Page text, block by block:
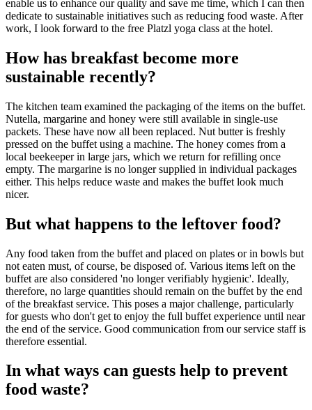
enable us to enhance our quality and save me time, which I can then
dedicate to sustainable initiatives such as reducing food waste. After
work, I look forward to the free Platzl yoga class at the hotel.
How has breakfast become more
sustainable recently?
The kitchen team examined the packaging of the items on the buffet.
Nutella, margarine and honey were still available in single-use
packets. These have now all been replaced. Nut butter is freshly
pressed on the buffet using a machine. The honey comes from a
local beekeeper in large jars, which we return for refilling once
empty. The margarine is no longer supplied in individual packages
either. This helps reduce waste and makes the buffet look much
nicer.
But what happens to the leftover food?
Any food taken from the buffet and placed on plates or in bowls but
not eaten must, of course, be disposed of. Various items left on the
buffet are also considered 'no longer verifiably hygienic'. Ideally,
therefore, no large quantities should remain on the buffet by the end
of the breakfast service. This poses a major challenge, particularly
for guests who don't get to enjoy the full buffet experience until near
the end of the service. Good communication from our service staff is
therefore essential.
In what ways can guests help to prevent
food waste?